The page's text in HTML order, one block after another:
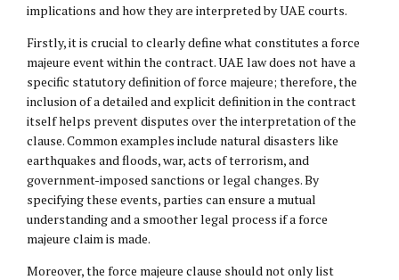
implications and how they are interpreted by UAE courts.
Firstly, it is crucial to clearly define what constitutes a force
majeure event within the contract. UAE law does not have a
specific statutory definition of force majeure; therefore, the
inclusion of a detailed and explicit definition in the contract
itself helps prevent disputes over the interpretation of the
clause. Common examples include natural disasters like
earthquakes and floods, war, acts of terrorism, and
government-imposed sanctions or legal changes. By
specifying these events, parties can ensure a mutual
understanding and a smoother legal process if a force
majeure claim is made.
Moreover, the force majeure clause should not only list